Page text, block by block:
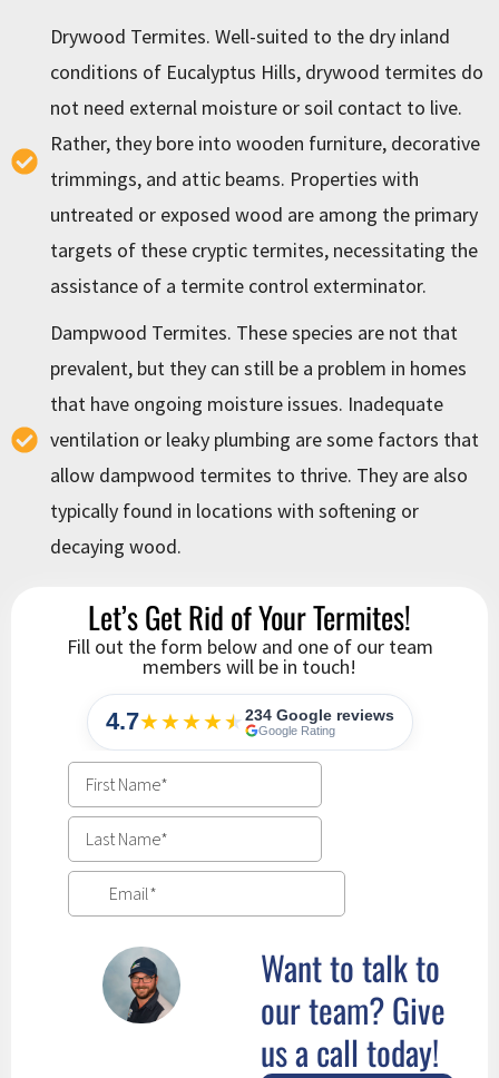
Drywood Termites. Well-suited to the dry inland
conditions of Eucalyptus Hills, drywood termites do
not need external moisture or soil contact to live.
Rather, they bore into wooden furniture, decorative
trimmings, and attic beams. Properties with
untreated or exposed wood are among the primary
targets of these cryptic termites, necessitating the
assistance of a termite control exterminator.
Dampwood Termites. These species are not that
prevalent, but they can still be a problem in homes
that have ongoing moisture issues. Inadequate
ventilation or leaky plumbing are some factors that
allow dampwood termites to thrive. They are also
typically found in locations with softening or
decaying wood.
Let’s Get Rid of Your Termites!
Fill out the form below and one of our team
members will be in touch!
4.7★★★★★
★ 234 Google reviews
Google Rating
Want to talk to
our team? Give
us a call today!